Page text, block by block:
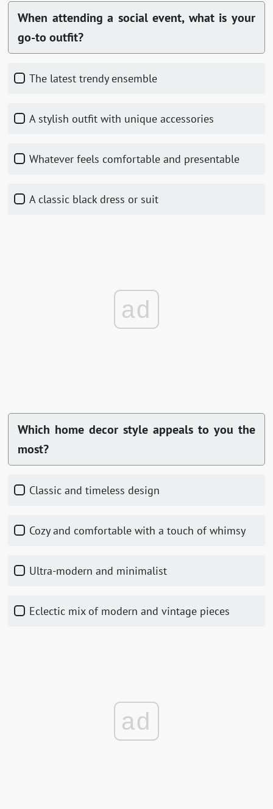
When attending a social event, what is your
go-to outfit?
The latest trendy ensemble
A stylish outfit with unique accessories
Whatever feels comfortable and presentable
A classic black dress or suit
ad
Which home decor style appeals to you the
most?
Classic and timeless design
Cozy and comfortable with a touch of whimsy
Ultra-modern and minimalist
Eclectic mix of modern and vintage pieces
ad